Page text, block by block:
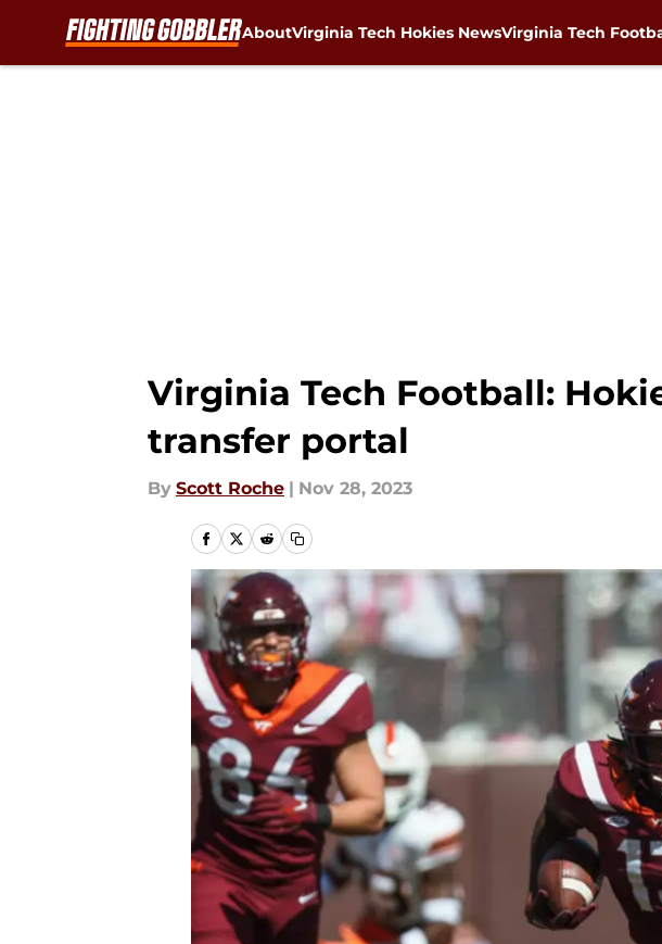
AboutVirginia Tech Hokies NewsVirginia Tech
Virginia Tech Football:
transfer portal
By Scott Roche | Nov 28, 2023